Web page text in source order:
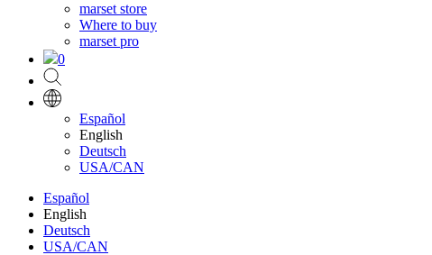
marset store
Where to buy
marset pro
0
Español
English
Deutsch
USA/CAN
Español
English
Deutsch
USA/CAN